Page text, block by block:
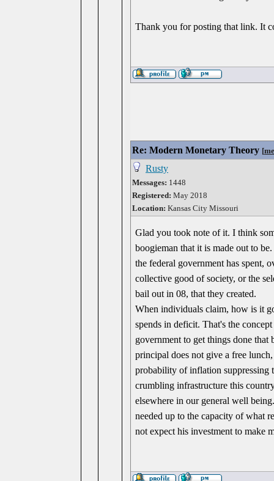
Thank you for posting that link. It
Re: Modern Monetary Theory [
Rusty
Messages: 1448
Registered: May 2018
Location: Kansas City Missouri
Glad you took note of it. I think
boogieman that it is made out to
the federal government has spent,
collective good of society, or the
bail out in 08, that they created.
When individuals claim, how is it
spends in deficit. That's the
government to get things done
principal does not give a free
probability of inflation suppressing
crumbling infrastructure this
elsewhere in our general well
needed up to the capacity of what
not expect his investment to make